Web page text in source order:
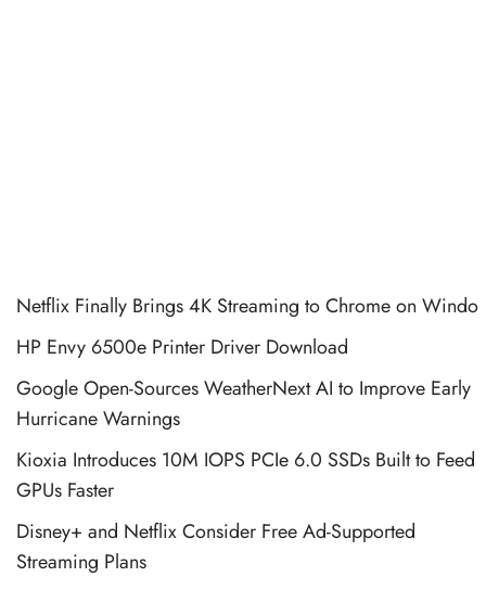
Netflix Finally Brings 4K Streaming to Chrome on Windo
HP Envy 6500e Printer Driver Download
Google Open-Sources WeatherNext AI to Improve Early
Hurricane Warnings
Kioxia Introduces 10M IOPS PCIe 6.0 SSDs Built to Feed
GPUs Faster
Disney+ and Netflix Consider Free Ad-Supported
Streaming Plans